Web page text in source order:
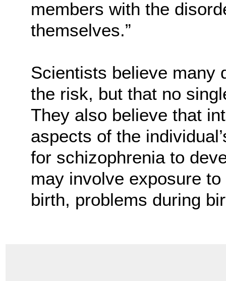
members with the
themselves.”
Scientists believe many
the risk, but that no
They also believe that
aspects of the
for schizophrenia to
may involve exposure
birth, problems during